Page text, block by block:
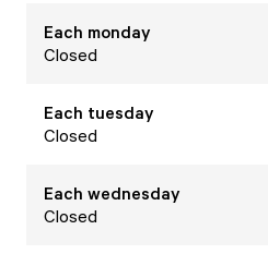
Each monday
Closed
Each tuesday
Closed
Each wednesday
Closed